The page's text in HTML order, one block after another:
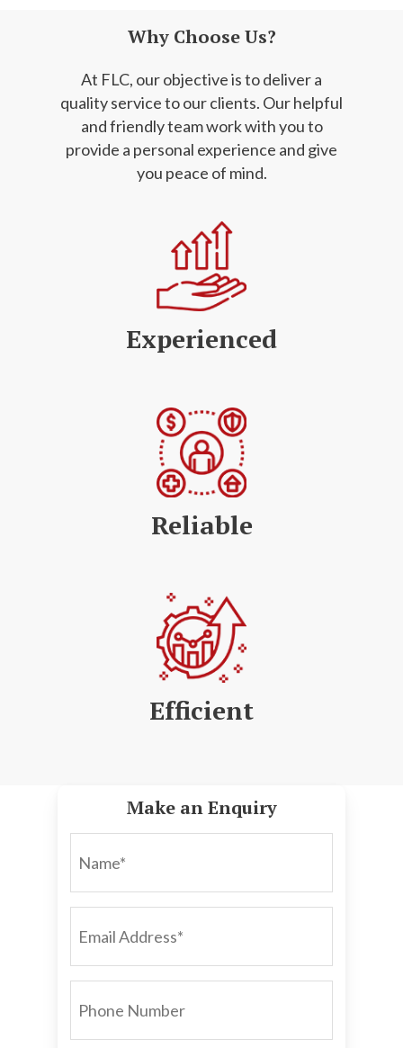
Why Choose Us?
At FLC, our objective is to deliver a
quality service to our clients. Our helpful
and friendlyteam work with you to
provide a personal experience and give
you peace of mind.
Experienced
Reliable
Efficient
Make an Enquiry
NAME*
EMAIL
PHONE